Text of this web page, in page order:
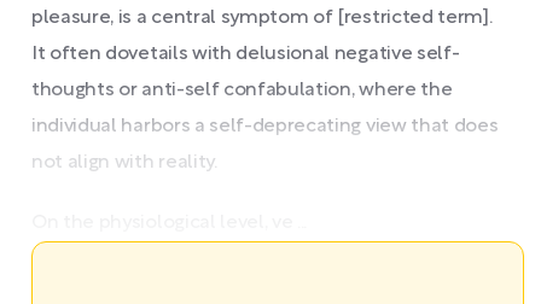
pleasure, is a central symptom of [restricted term].
It often dovetails with delusional negative self-
thoughts or anti-self confabulation, where the
individual harbors a self-deprecating view that does
not align with reality.